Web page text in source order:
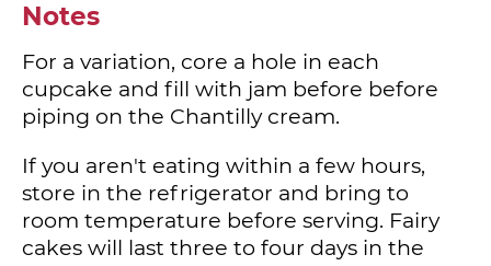
Notes
For a variation, core a hole in each
cupcake and fill with jam before before
piping on the Chantilly cream.
If you aren't eating within a few hours,
store in the refrigerator and bring to
room temperature before serving. Fairy
cakes will last three to four days in the